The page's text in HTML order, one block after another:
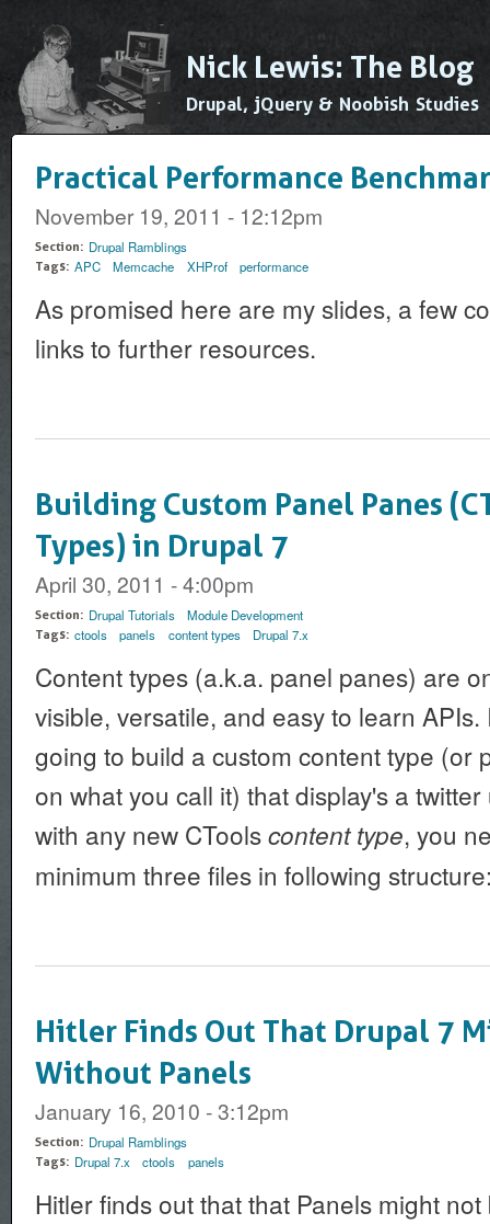
Nick Lewis: The Blog
Drupal, jQuery & Noobish Studies
Practical Performance
November 19, 2011 - 12:12pm
Section: Drupal Ramblings
Tags: APC Memcache XHProf performance
As promised here are my slides, a few
links to further resources.
Building Custom Panel Panes
Types) in Drupal 7
April 30, 2011 - 4:00pm
Section: Drupal Tutorials Module Development
Tags: ctools panels content types Drupal 7.x
Content types (a.k.a. panel panes) are
visible, versatile, and easy to learn
going to build a custom content type (or
on what you call it) that display's a
with any new CToolscontent type, you
minimum three files in following
Hitler Finds Out That Drupal 7
Without Panels
January 16, 2010 - 3:12pm
Section: Drupal Ramblings
Tags: Drupal 7.x ctools panels
Hitler finds out that that Panels might